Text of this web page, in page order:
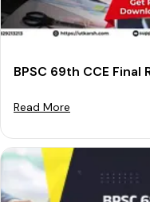
BPSC 69th CCE
Read More